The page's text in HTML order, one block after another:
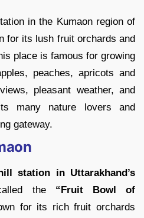
in the Kumaon region of
for its lush fruit orchards and
place is famous for growing
peaches, apricots and
pleasant weather, and
many nature lovers and
gateway.
station in Uttarakhand’s
the “Fruit Bowl of
for its rich fruit orchards